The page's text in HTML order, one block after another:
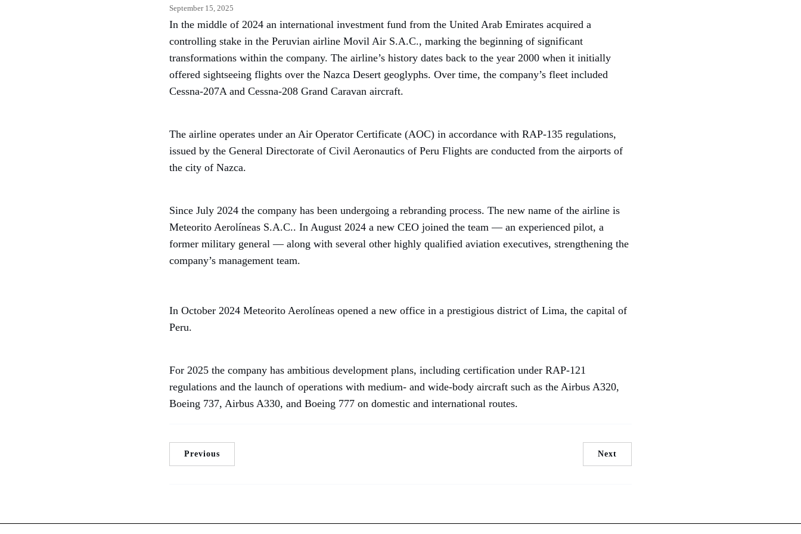
September 15, 2025
In the middle of 2024 an international investment fund from the United Arab Emirates acquired a
controlling stake in the Peruvian airline Movil Air S.A.C., marking the beginning of significant
transformations within the company. The airline’s history dates back to the year 2000 when it initially
offered sightseeing flights over the Nazca Desert geoglyphs. Over time, the company’s fleet included
Cessna-207A and Cessna-208 Grand Caravan aircraft.
The airline operates under an Air Operator Certificate (AOC) in accordance with RAP-135 regulations,
issued by the General Directorate of Civil Aeronautics of Peru Flights are conducted from the airports of
the city of Nazca.
Since July 2024 the company has been undergoing a rebranding process. The new name of the airline is
Meteorito Aerolíneas S.A.C.. In August 2024 a new CEO joined the team — an experienced pilot, a
former military general — along with several other highly qualified aviation executives, strengthening the
company’s management team.
In October 2024 Meteorito Aerolíneas opened a new office in a prestigious district of Lima, the capital of
Peru.
For 2025 the company has ambitious development plans, including certification under RAP-121
regulations and the launch of operations with medium- and wide-body aircraft such as the Airbus A320,
Boeing 737, Airbus A330, and Boeing 777 on domestic and international routes.
Previous Next